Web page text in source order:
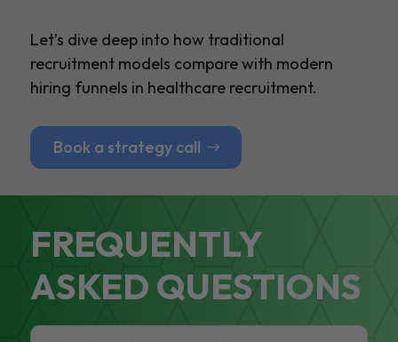
Let’s dive deep into how traditional
recruitment models compare with modern
hiring funnels in healthcare recruitment.
Book a strategy call
FREQUENTLY
ASKED QUESTIONS